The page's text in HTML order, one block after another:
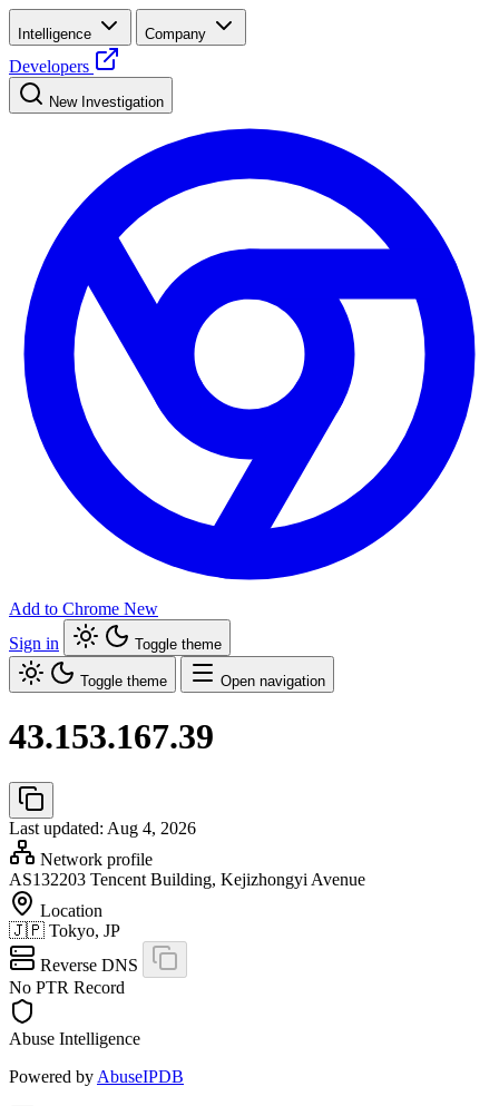
Intelligence Company
Developers
New Investigation
Add to Chrome New
Sign in
Toggle theme
Toggle theme Open navigation
43.153.167.39
Last updated: Aug 4, 2026
Network profile
AS132203 Tencent Building, Kejizhongyi Avenue
Location
🇯🇵 Tokyo, JP
Reverse DNS
No PTR Record
Abuse Intelligence
Powered by AbuseIPDB